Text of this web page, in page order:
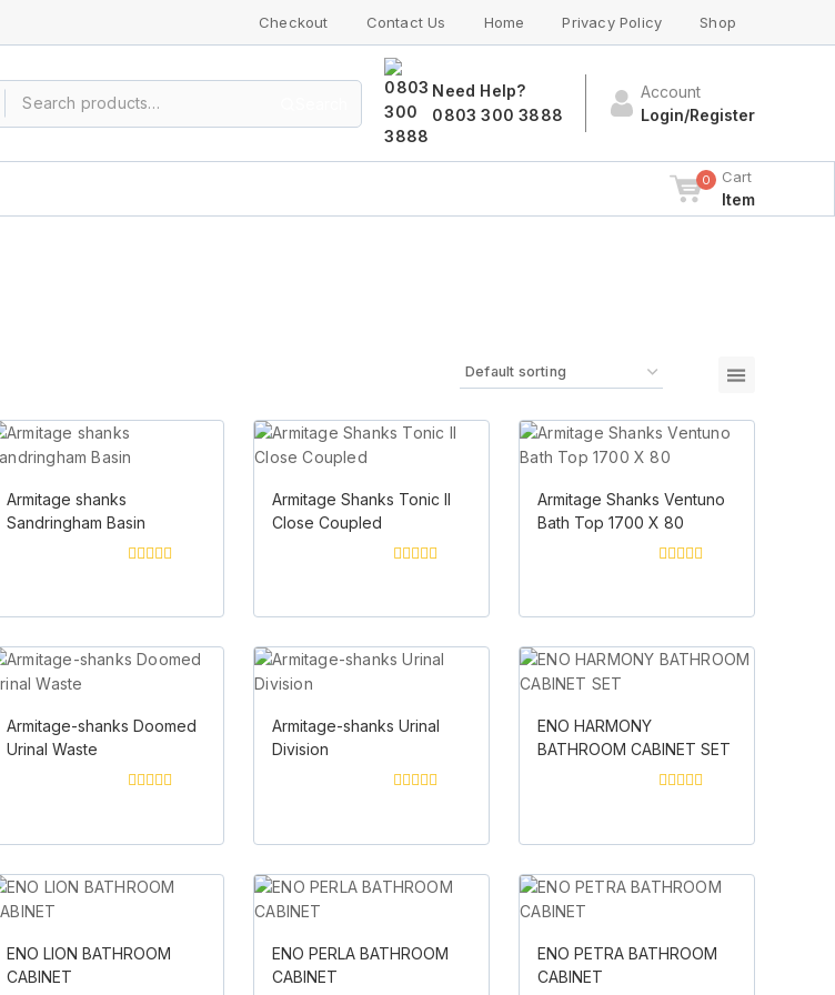
Checkout Contact Us Home Privacy Policy Shop
Need Help?
0803 300 3888
Account
Login/Register
0 Cart
Item
Armitage shanks
Sandringham Basin
5
Armitage Shanks Tonic II
Close Coupled
5
Armitage Shanks Ventuno
Bath Top 1700 X 80
5
Armitage-shanks Doomed
Urinal Waste
5
Armitage-shanks Urinal
Division
5
ENO HARMONY
BATHROOM CABINET SET
5
ENO LION BATHROOM
CABINET
ENO PERLA BATHROOM
CABINET
ENO PETRA BATHROOM
CABINET